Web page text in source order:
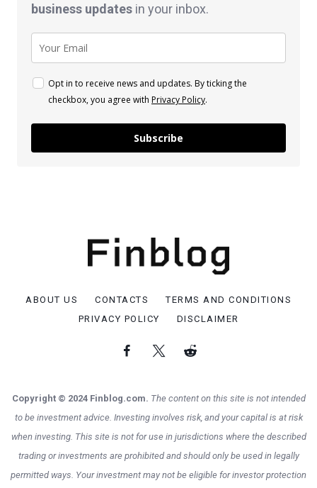
business updates in your inbox.
Opt in to receive news and updates. By ticking the
checkbox, you agree with Privacy Policy.
Subscribe
ABOUT US CONTACTS
TERMS AND CONDITIONS
PRIVACY POLICY
DISCLAIMER
Copyright © 2024 Finblog.com. The content on this site is not intended
to be investment advice. Investing involves risk, and your capital is at risk
when investing. This site is not for use in jurisdictions where the described
trading or investments are prohibited and should only be used in legally
permitted ways. Your investment may not be eligible for investor protection